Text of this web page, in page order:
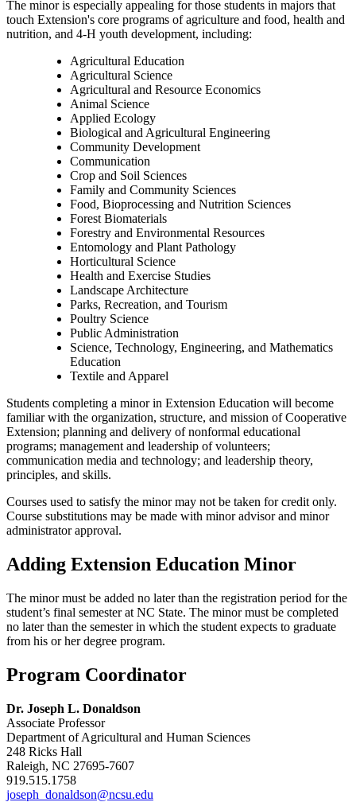
The minor is especially appealing for those students in majors that
touch Extension's core programs of agriculture and food, health and
nutrition, and 4-H youth development, including:
Agricultural Education
Agricultural Science
Agricultural and Resource Economics
Animal Science
Applied Ecology
Biological and Agricultural Engineering
Community Development
Communication
Crop and Soil Sciences
Family and Community Sciences
Food, Bioprocessing and Nutrition Sciences
Forest Biomaterials
Forestry and Environmental Resources
Entomology and Plant Pathology
Horticultural Science
Health and Exercise Studies
Landscape Architecture
Parks, Recreation, and Tourism
Poultry Science
Public Administration
Science, Technology, Engineering, and Mathematics
Education
Textile and Apparel
Students completing a minor in Extension Education will become
familiar with the organization, structure, and mission of Cooperative
Extension; planning and delivery of nonformal educational
programs; management and leadership of volunteers;
communication media and technology; and leadership theory,
principles, and skills.
Courses used to satisfy the minor may not be taken for credit only.
Course substitutions may be made with minor advisor and minor
administrator approval.
Adding Extension Education Minor
The minor must be added no later than the registration period for the
student’s final semester at NC State. The minor must be completed
no later than the semester in which the student expects to graduate
from his or her degree program.
Program Coordinator
Dr. Joseph L. Donaldson
Associate Professor
Department of Agricultural and Human Sciences
248 Ricks Hall
Raleigh, NC 27695-7607
919.515.1758
joseph_donaldson@ncsu.edu